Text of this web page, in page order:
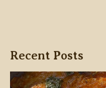
Recent Posts